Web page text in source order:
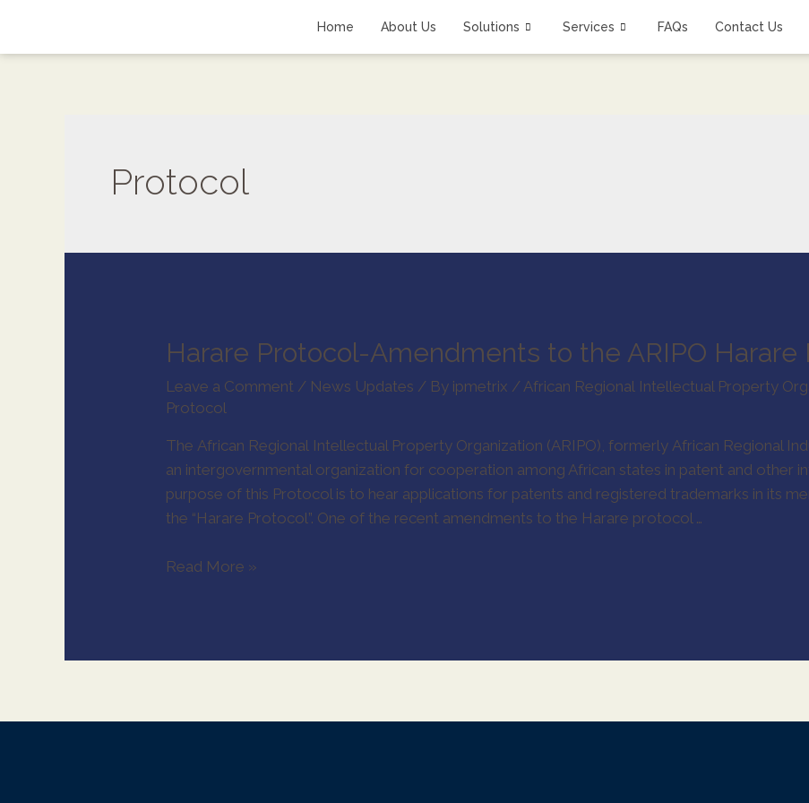
Home About Us Solutions Services FAQs Contact Us
Protocol
Harare Protocol-Amendments to the ARIPO Harare
Leave a Comment / News Updates / By ipmetrix / African Regional Intellectual Property
Protocol
The African Regional Intellectual Property Organization (ARIPO), formerly African Regional
an intergovernmental organization for cooperation among African states in patent and other
purpose of this Protocol is to hear applications for patents and registered trademarks in its
the “Harare Protocol”. One of the recent amendments to the Harare protocol …
Read More »